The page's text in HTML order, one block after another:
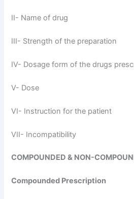
II- Name of drug
III- Strength of the preparation
IV- Dosage form of the drugs
V- Dose
VI- Instruction for the patient
VII- Incompatibility
COMPOUNDED & NON-
Compounded Prescription